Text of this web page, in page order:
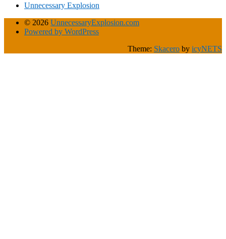
Unnecessary Explosion
© 2026 UnnecessaryExplosion.com
Powered by WordPress
Theme: Skacero by icyNETS